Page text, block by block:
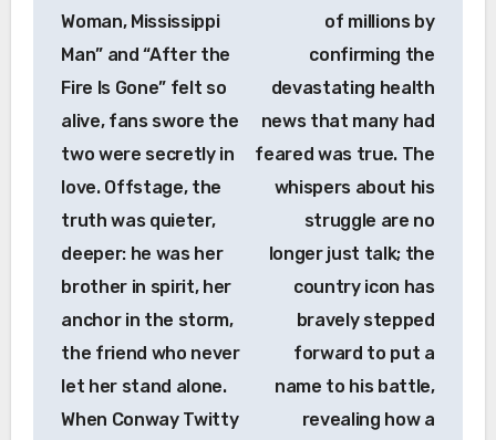
Woman, Mississippi
Man” and “After the
Fire Is Gone” felt so
alive, fans swore the
two were secretly in
love. Offstage, the
truth was quieter,
deeper: he was her
brother in spirit, her
anchor in the storm,
the friend who never
let her stand alone.
When Conway Twitty
of millions by
confirming the
devastating health
news that many had
feared was true. The
whispers about his
struggle are no
longer just talk; the
country icon has
bravely stepped
forward to put a
name to his battle,
revealing how a